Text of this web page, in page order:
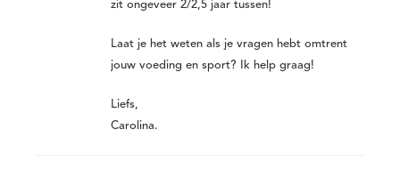
zit ongeveer 2/2,5 jaar tussen!
Laat je het weten als je vragen hebt omtrent
jouw voeding en sport? Ik help graag!
Liefs,
Carolina.